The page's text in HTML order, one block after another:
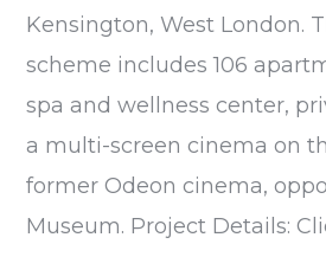
Kensington, West London.
scheme includes 106
spa and wellness center,
a multi-screen cinema on
former Odeon cinema,
Museum. Project Details: